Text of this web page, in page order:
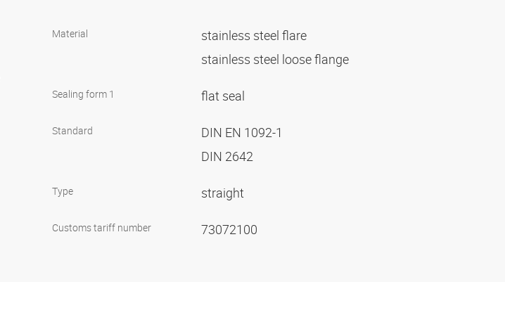
Material
stainless steel flare
stainless steel loose flange
Sealing form 1 flat seal
Standard
DIN EN 1092-1
DIN 2642
Type straight
Customs tariff number 73072100